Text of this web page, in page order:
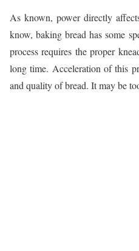
As known, power directly
know, baking bread has some
process requires the proper
long time. Acceleration of this
and quality of bread. It may be